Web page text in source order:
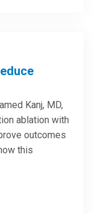
Kanj, MD,
ablation with
outcomes
this